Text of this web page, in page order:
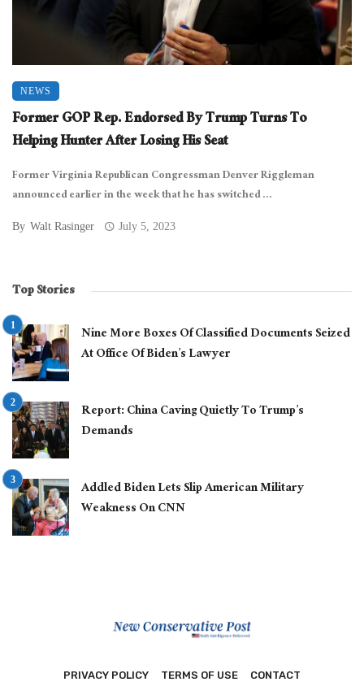
NEWS
Former GOP Rep. Endorsed By Trump Turns To
Helping Hunter After Losing His Seat
Former Virginia Republican Congressman Denver Riggleman
announced earlier in the week that he has switched ...
By Walt Rasinger July 5, 2023
Top Stories
Nine More Boxes Of Classified Documents Seized
At Office Of Biden’s Lawyer
Report: China Caving Quietly To Trump’s
Demands
Addled Biden Lets Slip American Military
Weakness On CNN
PRIVACY POLICY TERMS OF USE CONTACT